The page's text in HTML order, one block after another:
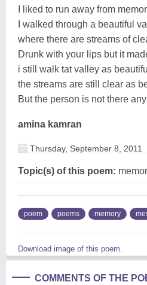
I liked to run away from
I walked through a beautiful
where there are streams of
Drunk with your lips but it
i still walk tat valley as
the streams are still clear as
But the person is not there
amina kamran
Thursday, September 8, 2011
Topic(s) of this poem:
poem poems memory
Download image of this poem.
COMMENTS OF THE